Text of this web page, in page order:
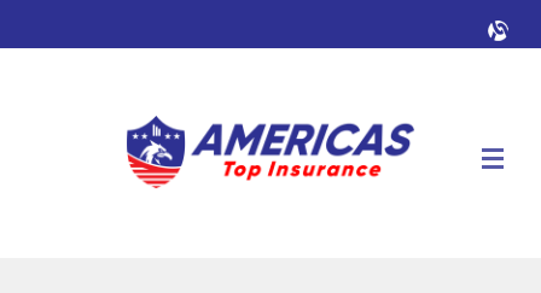
YouTube